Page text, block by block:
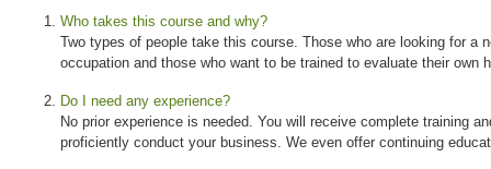
Who takes this course and why?
Two types of people take this course. Those who are looking for a
occupation and those who want to be trained to evaluate their own
Do I need any experience?
No prior experience is needed. You will receive complete training
proficiently conduct your business. We even offer continuing